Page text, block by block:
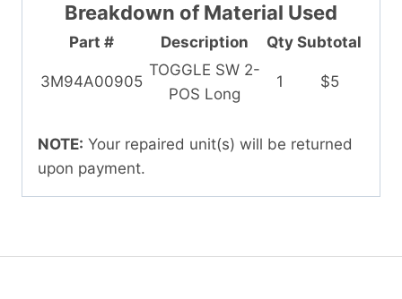
Part # Description Qty Subtotal
Breakdown of Material Used
3M94A00905
TOGGLE SW 2-
POS Long
1 $5
NOTE: Your repaired unit(s) will be returned
upon payment.